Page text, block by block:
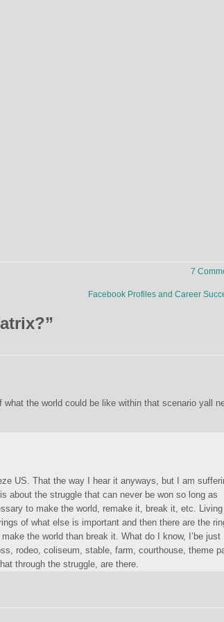
7
Facebook Profiles and Career
”
the world could be like within that scenario yall
US. That the way I hear it anyways, but I am
about the struggle that can never be won so long as
to make the world, remake it, break it, etc. Living
of what else is important and then there are the
the world than break it. What do I know, I’be just
rodeo, coliseum, stable, farm, courthouse, theme
through the struggle, are there.